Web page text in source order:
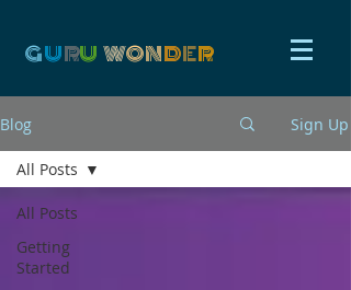
GURU WONDER
Blog Sign Up
All Posts
Getting
Started
All Posts